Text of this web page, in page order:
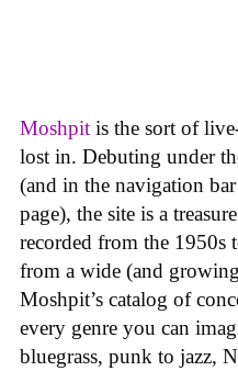
Moshpit is the sort of
lost in. Debuting under
(and in the navigation
page), the site is a
recorded from the 1950s
from a wide (and
Moshpit’s catalog of
every genre you can
bluegrass, punk to jazz,